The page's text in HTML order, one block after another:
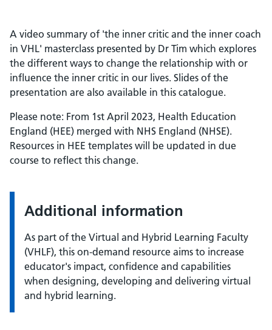
A video summary of 'the inner critic and the inner coach
in VHL' masterclass presented by Dr Tim which explores
the different ways to change the relationship with or
influence the inner critic in our lives. Slides of the
presentation are also available in this catalogue.
Please note: From 1st April 2023, Health Education
England (HEE) merged with NHS England (NHSE).
Resources in HEE templates will be updated in due
course to reflect this change.
Additional information
As part of the Virtual and Hybrid Learning Faculty
(VHLF), this on-demand resource aims to increase
educator's impact, confidence and capabilities
when designing, developing and delivering virtual
and hybrid learning.